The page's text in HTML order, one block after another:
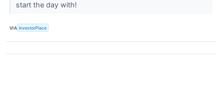
start the day with!
VIA InvestorPlace